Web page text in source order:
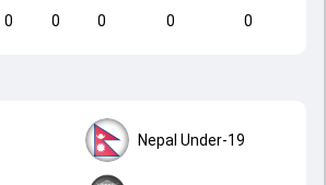
0 0 0 0 0
Nepal Under-19